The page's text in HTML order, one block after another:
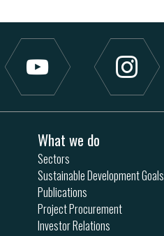
What we do
Sectors
Sustainable Development Goals
Publications
Project Procurement
Investor Relations